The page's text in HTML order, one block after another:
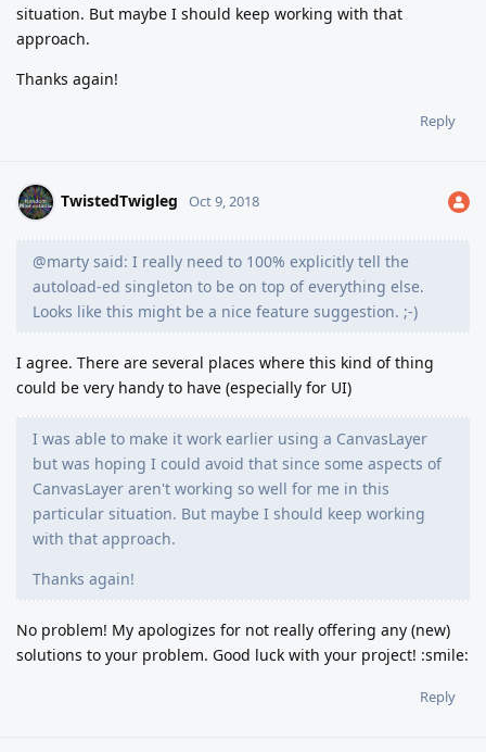
situation. But maybe I should keep working with that
approach.
Thanks again!
Reply
TwistedTwigleg Oct 9, 2018
@marty said: I really need to 100% explicitly tell the
autoload-ed singleton to be on top of everything else.
Looks like this might be a nice feature suggestion. ;-)
I agree. There are several places where this kind of thing
could be very handy to have (especially for UI)
I was able to make it work earlier using a CanvasLayer
but was hoping I could avoid that since some aspects of
CanvasLayer aren't working so well for me in this
particular situation. But maybe I should keep working
with that approach.
Thanks again!
No problem! My apologizes for not really offering any (new)
solutions to your problem. Good luck with your project! :smile:
Reply